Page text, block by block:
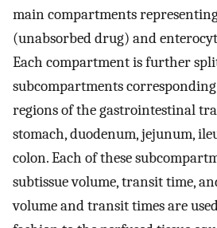
main compartments
(unabsorbed drug) and
Each compartment is further
subcompartments
regions of the gastrointestinal
stomach, duodenum, jejunum,
colon. Each of these
subtissue volume, transit time,
volume and transit times are